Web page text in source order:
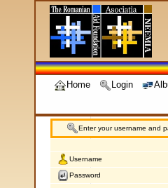
Home Login
Enter your username and
Username
Password